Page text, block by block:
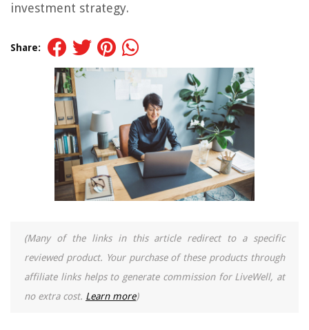
investment strategy.
Share:
(Many of the links in this article redirect to a specific
reviewed product. Your purchase of these products through
affiliate links helps to generate commission for LiveWell, at
no extra cost. Learn more)